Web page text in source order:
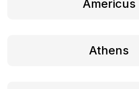
Americus
Athens